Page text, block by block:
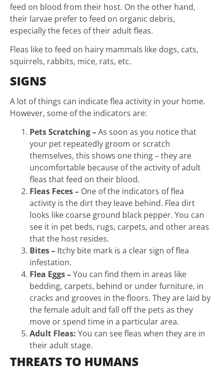
feed on blood from their host. On the other hand,
their larvae prefer to feed on organic debris,
especially the feces of their adult fleas.
Fleas like to feed on hairy mammals like dogs, cats,
squirrels, rabbits, mice, rats, etc.
SIGNS
A lot of things can indicate flea activity in your home.
However, some of the indicators are:
Pets Scratching –As soon as you notice that
your pet repeatedly groom or scratch
themselves, this shows one thing – they are
uncomfortable because of the activity of adult
fleas that feed on their blood.
Fleas Feces – One of the indicators of flea
activity is the dirt they leave behind. Flea dirt
looks like coarse ground black pepper. You can
see it in pet beds, rugs, carpets, and other areas
that the host resides.
Bites – Itchy bite mark is a clear sign of flea
infestation.
Flea Eggs –You can find them in areas like
bedding, carpets, behind or under furniture, in
cracks and grooves in the floors. They are laid by
the female adult and fall off the pets as they
move or spend time in a particular area.
Adult Fleas: You can see fleas when they are in
their adult stage.
THREATS TO HUMANS